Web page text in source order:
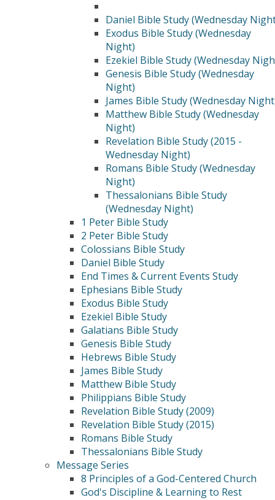
Daniel Bible Study (Wednesday
Exodus Bible Study (Wednesday
Night)
Ezekiel Bible Study (Wednesday
Genesis Bible Study (Wednesday
Night)
James Bible Study (Wednesday
Matthew Bible Study (Wednesday
Night)
Revelation Bible Study (2015 -
Wednesday Night)
Romans Bible Study (Wednesday
Night)
Thessalonians Bible Study
(Wednesday Night)
1 Peter Bible Study
2 Peter Bible Study
Colossians Bible Study
Daniel Bible Study
End Times & Current Events Study
Ephesians Bible Study
Exodus Bible Study
Ezekiel Bible Study
Galatians Bible Study
Genesis Bible Study
Hebrews Bible Study
James Bible Study
Matthew Bible Study
Philippians Bible Study
Revelation Bible Study (2009)
Revelation Bible Study (2015)
Romans Bible Study
Thessalonians Bible Study
Message Series
8 Principles of a God-Centered Church
God's Discipline & Learning to Rest